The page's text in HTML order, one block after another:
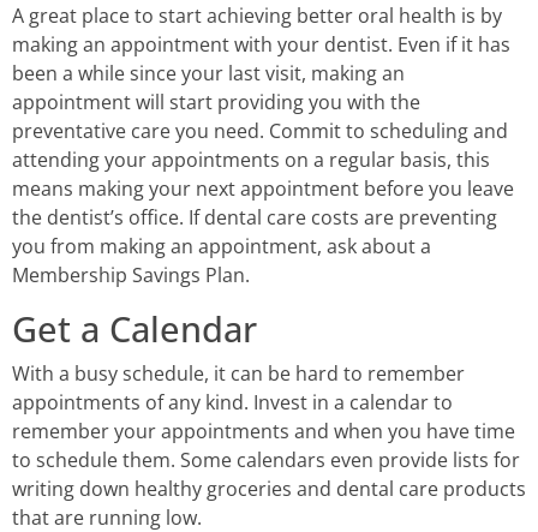
A great place to start achieving better oral health is by
making an appointment with your dentist. Even if it has
been a while since your last visit, making an
appointment will start providing you with the
preventative care you need. Commit to scheduling and
attending your appointments on a regular basis, this
means making your next appointment before you leave
the dentist’s office. If dental care costs are preventing
you from making an appointment, ask about a
Membership Savings Plan.
Get a Calendar
With a busy schedule, it can be hard to remember
appointments of any kind. Invest in a calendar to
remember your appointments and when you have time
to schedule them. Some calendars even provide lists for
writing down healthy groceries and dental care products
that are running low.